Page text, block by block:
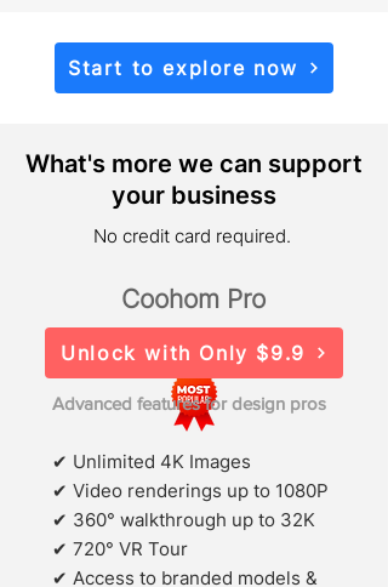
Start to explore now
What's more we can support
your business
No credit card required.
Unlock with Only $9.9
Advanced features for design pros
✔ Unlimited 4K Images
✔ Video renderings up to 1080P
✔ 360° walkthrough up to 32K
✔ 720° VR Tour
✔ Access to branded models &
Coohom Pro